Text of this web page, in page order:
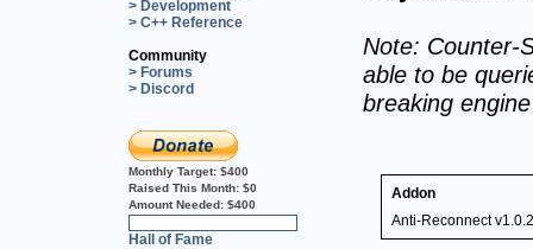
> Development
> C++ Reference
Community
> Forums
> Discord
Monthly Target: $400
Raised This Month: $0
Amount Needed: $400
Hall of Fame
Note: Counter-
able to be
breaking
Addon
Anti-Reconnect v1.0.2